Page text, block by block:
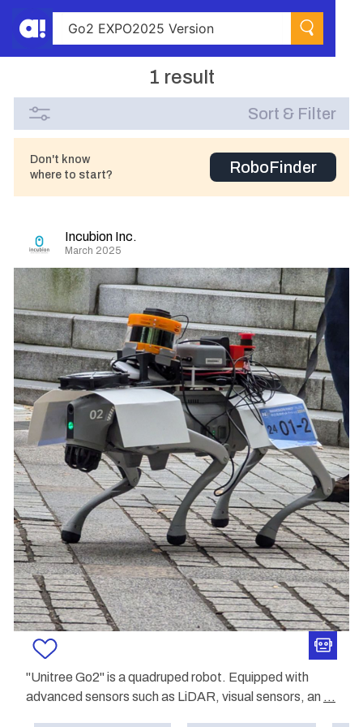
1 result
Sort & Filter
Don't know
where to start?
RoboFinder
Incubion Inc.
March 2025
"Unitree Go2" is a quadruped robot. Equipped with
advanced sensors such as LiDAR, visual sensors, an ...